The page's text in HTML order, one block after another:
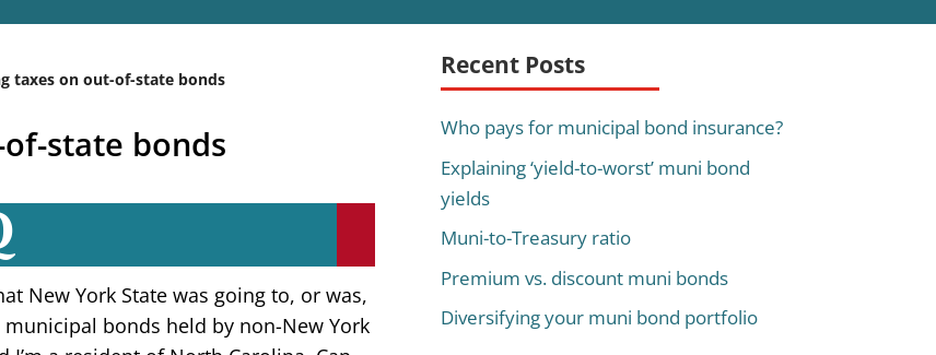
taxes on out-of-state bonds
state bonds
New York State was going to, or was,
bonds held by non-New York
Recent Posts
Who pays for municipal bond insurance?
Explaining ‘yield-to-worst’ muni bond
yields
Muni-to-Treasury ratio
Premium vs. discount muni bonds
Diversifying your muni bond portfolio